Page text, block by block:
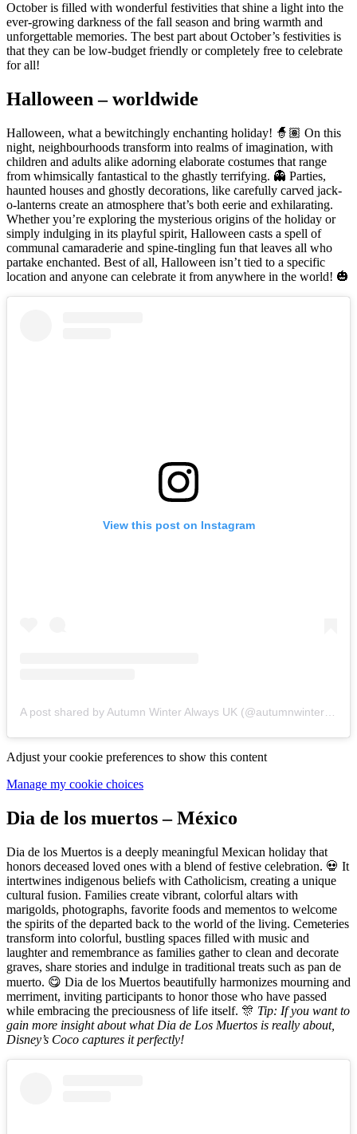
October is filled with wonderful festivities that shine a light into the
ever-growing darkness of the fall season and bring warmth and
unforgettable memories. The best part about October’s festivities is
that they can be low-budget friendly or completely free to celebrate
for all!
Halloween – worldwide
Halloween, what a bewitchingly enchanting holiday! 🧙🏽 On this
night, neighbourhoods transform into realms of imagination, with
children and adults alike adorning elaborate costumes that range
from whimsically fantastical to the ghastly terrifying. 👻 Parties,
haunted houses and ghostly decorations, like carefully carved jack-
o-lanterns create an atmosphere that’s both eerie and exhilarating.
Whether you’re exploring the mysterious origins of the holiday or
simply indulging in its playful spirit, Halloween casts a spell of
communal camaraderie and spine-tingling fun that leaves all who
partake enchanted. Best of all, Halloween isn’t tied to a specific
location and anyone can celebrate it from anywhere in the world! 🎃
View this post on Instagram
Adjust your cookie preferences to show this content
Manage my cookie choices
Dia de los muertos – México
Dia de los Muertos is a deeply meaningful Mexican holiday that
honors deceased loved ones with a blend of festive celebration. 💀 It
intertwines indigenous beliefs with Catholicism, creating a unique
cultural fusion. Families create vibrant, colorful altars with
marigolds, photographs, favorite foods and mementos to welcome
the spirits of the departed back to the world of the living. Cemeteries
transform into colorful, bustling spaces filled with music and
laughter and remembrance as families gather to clean and decorate
graves, share stories and indulge in traditional treats such as pan de
muerto. 😋 Dia de los Muertos beautifully harmonizes mourning and
merriment, inviting participants to honor those who have passed
while embracing the preciousness of life itself. 🎊 Tip: If you want to
gain more insight about what Dia de Los Muertos is really about,
Disney’s Coco captures it perfectly!